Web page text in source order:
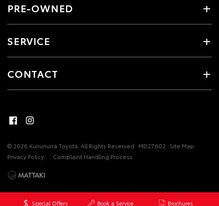
Special Offers Book a Service Brochures
PRE-OWNED
SERVICE
CONTACT
© 2026 Kununurra Toyota. All Rights Reserved MD27602 Site Map
Privacy Policy
Complaint Handling Process